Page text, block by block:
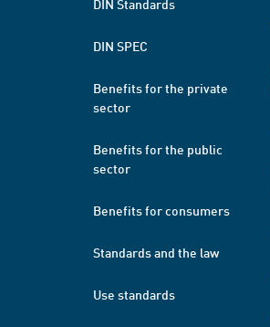
DIN Standards
DIN SPEC
Benefits for the private
sector
Benefits for the public
sector
Benefits for consumers
Standards and the law
Use standards